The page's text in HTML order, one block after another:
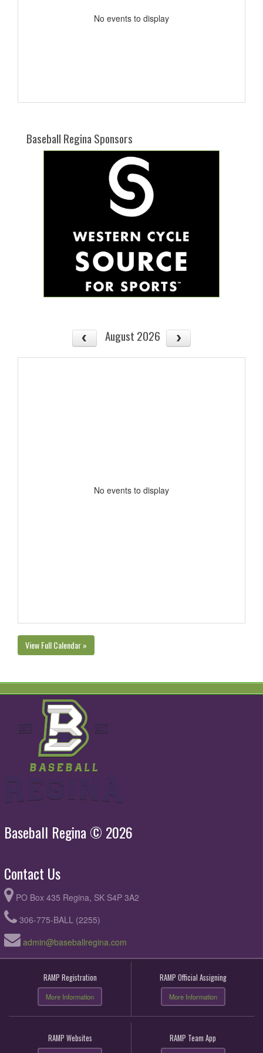
No events to display
Baseball Regina Sponsors
August 2026
No events to display
View Full Calendar »
Baseball Regina © 2026
Contact Us
PO Box 435 Regina, SK S4P 3A2
306-775-BALL (2255)
admin@baseballregina.com
RAMP Registration
More Information
RAMP Official Assigning
More Information
RAMP Websites RAMP Team App